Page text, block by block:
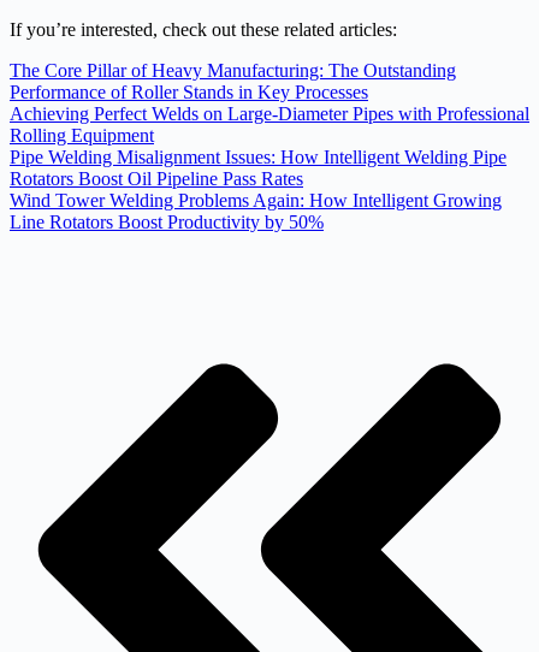
If you’re interested, check out these related articles:
The Core Pillar of Heavy Manufacturing: The Outstanding
Performance of Roller Stands in Key Processes
Achieving Perfect Welds on Large-Diameter Pipes with Professional
Rolling Equipment
Pipe Welding Misalignment Issues: How Intelligent Welding Pipe
Rotators Boost Oil Pipeline Pass Rates
Wind Tower Welding Problems Again: How Intelligent Growing
Line Rotators Boost Productivity by 50%